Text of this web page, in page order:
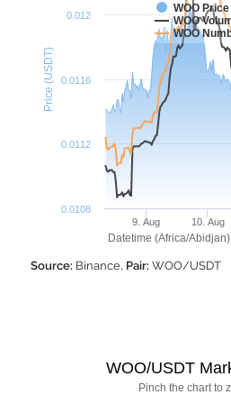
Datetime (Africa/Abidjan)
Price (USDT)
WOO Price
WOO
WOO
9. Aug 10. Aug
0.012
0.0108
0.0112
0.0116
Source: Binance, Pair: WOO/USDT
Pinch the chart to
WOO/USDT